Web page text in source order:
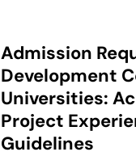
Admission
Development
Universities:
Project
Guidelines